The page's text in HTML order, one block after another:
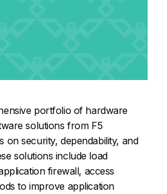
portfolio of hardware
solutions from F5
on security, dependability, and
solutions include load
firewall, access
to improve application